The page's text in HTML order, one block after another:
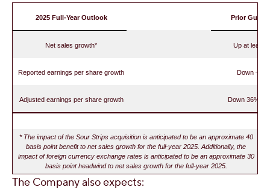
2025Full-Year Outlook Prior
Net sales growth* Up at least
Reported earnings per share growth Down
Adjusted earnings per share growth Down 36% to
* The impact of the Sour Strips acquisition is anticipated to be an approximate 40
basis point benefit to net sales growth for the full-year 2025. Additionally, the
impact of foreign currency exchange rates is anticipated to be an approximate 30
basis point headwind to net sales growth for the full-year 2025.
The Company also expects: